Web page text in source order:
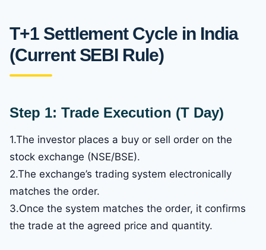
T+1 Settlement Cycle in India
(Current SEBI Rule)
Step 1: Trade Execution (T Day)
1.The investor places a buy or sell order on the
stock exchange (NSE/BSE).
2.The exchange’s trading system electronically
matches the order.
3.Once the system matches the order, it confirms
the trade at the agreed price and quantity.